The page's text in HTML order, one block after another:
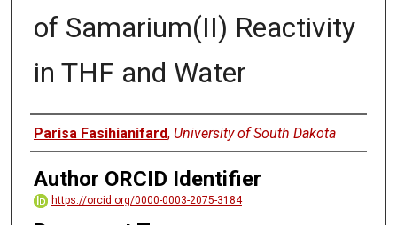
of Samarium(II) Reactivity
in THF and Water
Author
Parisa Fasihianifard, University of South Dakota
Author ORCID Identifier
https://orcid.org/0000-0003-2075-3184